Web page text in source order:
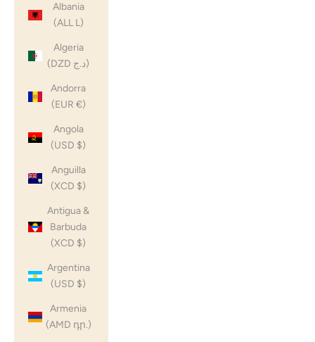
Albania
(ALL L)
Algeria
(DZD د.ج)
Andorra
(EUR €)
Angola
(USD $)
Anguilla
(XCD $)
Antigua &
Barbuda
(XCD $)
Argentina
(USD $)
Armenia
(AMD դր.)